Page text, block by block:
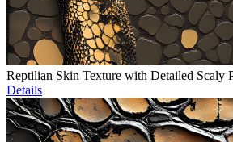
Reptilian Skin Texture with Detailed Scaly
Details